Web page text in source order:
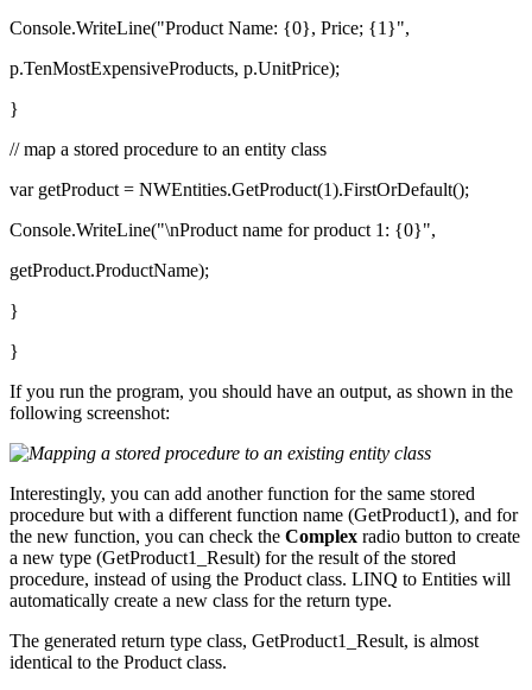
Console.WriteLine("Product Name: {0}, Price; {1}",
p.TenMostExpensiveProducts, p.UnitPrice);
}
// map a stored procedure to an entity class
var getProduct = NWEntities.GetProduct(1).FirstOrDefault();
Console.WriteLine("\nProduct name for product 1: {0}",
getProduct.ProductName);
}
}
If you run the program, you should have an output, as shown in the
following screenshot:
Interestingly, you can add another function for the same stored
procedure but with a different function name (GetProduct1), and for
the new function, you can check the Complex radio button to create
a new type (GetProduct1_Result) for the result of the stored
procedure, instead of using the Product class. LINQ to Entities will
automatically create a new class for the return type.
The generated return type class, GetProduct1_Result, is almost
identical to the Product class.